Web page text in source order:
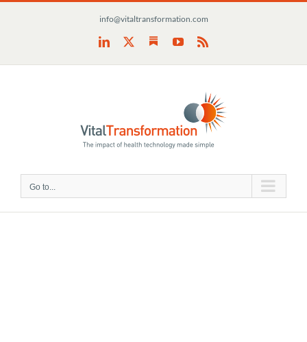
info@vitaltransformation.com
LinkedIn SubstackYouTube
Rss
Go to...